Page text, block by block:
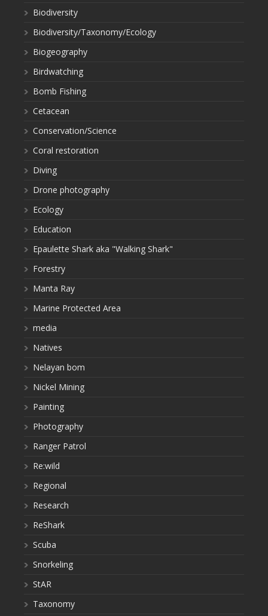
Biodiversity
Biodiversity/Taxonomy/Ecology
Biogeography
Birdwatching
Bomb Fishing
Cetacean
Conservation/Science
Coral restoration
Diving
Drone photography
Ecology
Education
Epaulette Shark aka "Walking Shark"
Forestry
Manta Ray
Marine Protected Area
media
Natives
Nelayan bom
Nickel Mining
Painting
Photography
Ranger Patrol
Re:wild
Regional
Research
ReShark
Scuba
Snorkeling
StAR
Taxonomy